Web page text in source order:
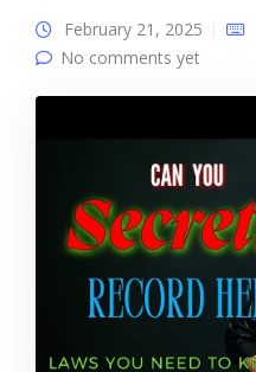
February 21, 2025
No comments yet